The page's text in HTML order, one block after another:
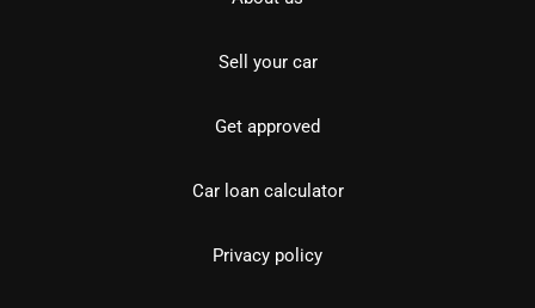
Sell your car
Get approved
Car loan calculator
Privacy policy